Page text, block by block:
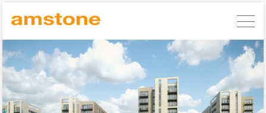
GERMAN COMMERCIAL INVESTMENTS